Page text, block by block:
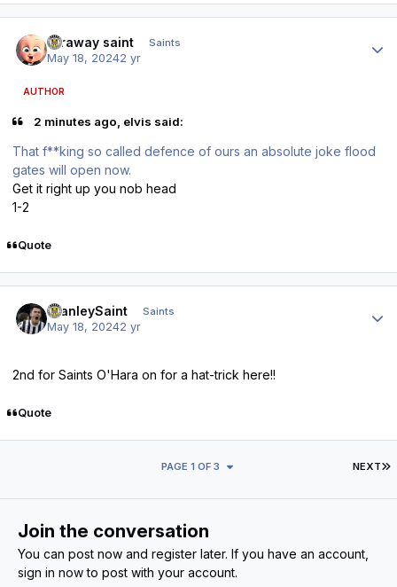
faraway saint Saints
May 18, 20242 yr
AUTHOR
2 minutes ago, elvis said:
That f**king so called defence of ours an absolute joke flood
gates will open now.
Get it right up you nob head
1-2
Quote
StanleySaint Saints
May 18, 20242 yr
2nd for Saints O'Hara on for a hat-trick here!!
Quote
NEXT
PAGE 1 OF 3
Join the conversation
You can post now and register later. If you have an account,
sign in nowto post with your account.